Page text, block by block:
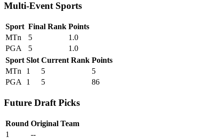
Multi-Event Sports
Sport Final Rank Points
MTn
5
1.0
PGA
5
1.0
Sport Slot Current Rank Points
MTn
1 5
5
PGA
1 5 86
Future Draft Picks
Round Original Team
1
--